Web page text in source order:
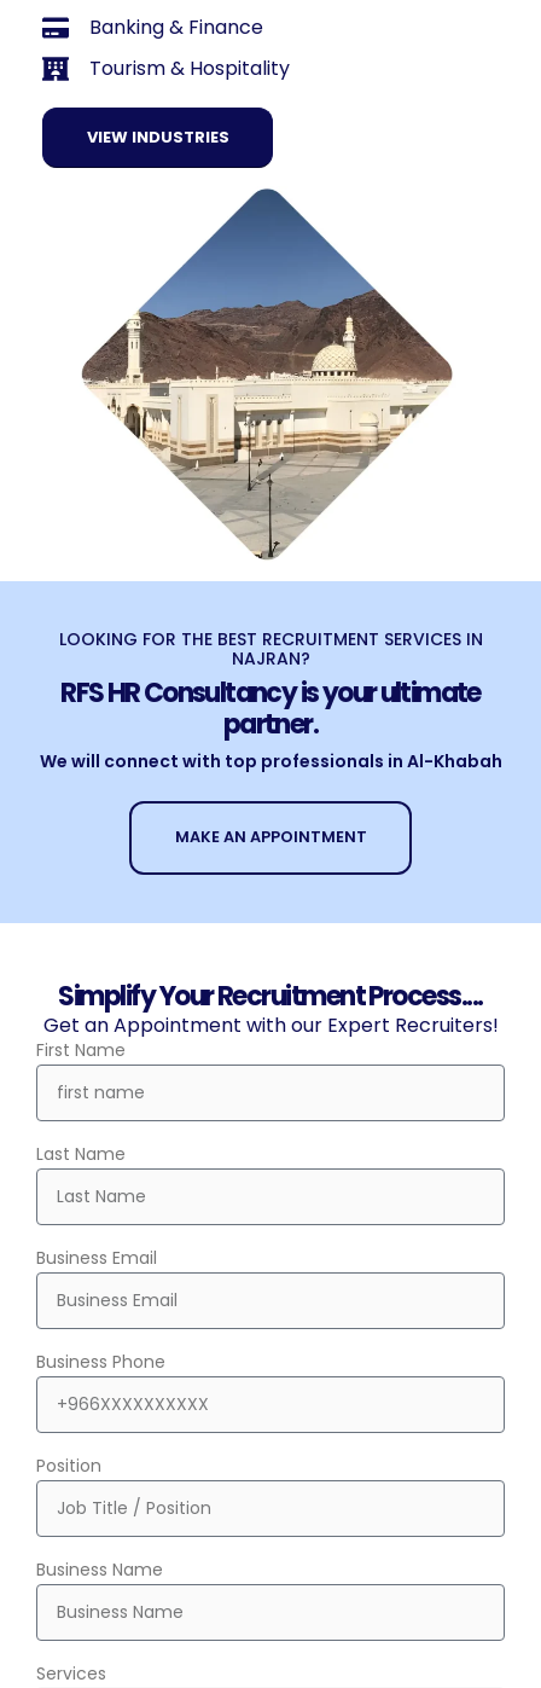
Banking & Finance
Tourism & Hospitality
VIEW INDUSTRIES
LOOKING FOR THE BEST RECRUITMENT SERVICES IN
NAJRAN?
RFS HR Consultancy is your ultimate
partner.
We will connect with top professionals in Al-Khabah
MAKE AN APPOINTMENT
Simplify Your Recruitment Process....
Get an Appointment with our Expert Recruiters!
First Name
Last Name
Business Email
Business Phone
Position
Business Name
Services